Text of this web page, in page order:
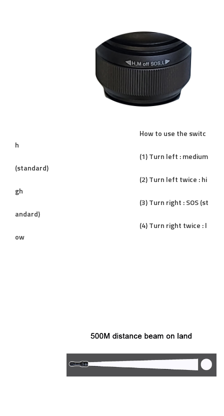
How to use the switc
h
(1) Turn left : medium
(standard)
(2) Turn left twice : hi
gh
(3) Turn right : SOS (st
andard)
(4) Turn right twice : l
ow